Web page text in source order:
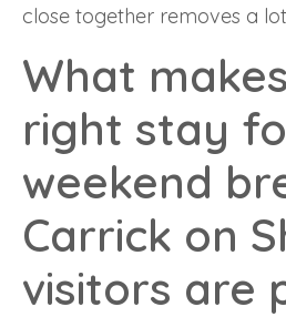
close together removes a
What
right stay
weekend
Carrick on
visitors are